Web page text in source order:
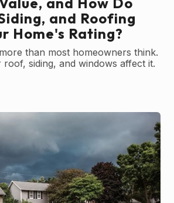
and Roofing
Home's Rating?
than most homeowners think.
siding, and windows affect it.